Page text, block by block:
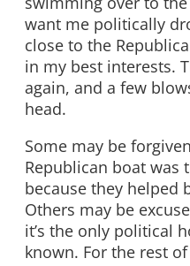
want me politically
close to the
in my best interests.
again, and a few
head.
Some may be
Republican boat was
because they helped
Others may be
it’s the only political
known. For the rest